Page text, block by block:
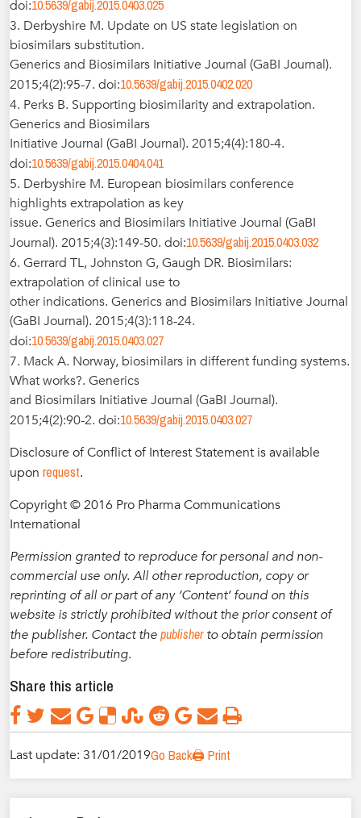
doi:10.5639/gabij.2015.0403.025
3. Derbyshire M. Update on US state legislation on
biosimilars substitution.
Generics and Biosimilars Initiative Journal (GaBI Journal).
2015;4(2):95-7. doi:10.5639/gabij.2015.0402.020
4. Perks B. Supporting biosimilarity and extrapolation.
Generics and Biosimilars
Initiative Journal (GaBI Journal). 2015;4(4):180-4.
doi:10.5639/gabij.2015.0404.041
5. Derbyshire M. European biosimilars conference
highlights extrapolation as key
issue. Generics and Biosimilars Initiative Journal (GaBI
Journal). 2015;4(3):149-50. doi:10.5639/gabij.2015.0403.032
6. Gerrard TL, Johnston G, Gaugh DR. Biosimilars:
extrapolation of clinical use to
other indications. Generics and Biosimilars Initiative Journal
(GaBI Journal). 2015;4(3):118-24.
doi:10.5639/gabij.2015.0403.027
7. Mack A. Norway, biosimilars in different funding systems.
What works?. Generics
and Biosimilars Initiative Journal (GaBI Journal).
2015;4(2):90-2. doi:10.5639/gabij.2015.0403.027
Disclosure of Conflict of Interest Statement is available
upon request.
Copyright © 2016 Pro Pharma Communications
International
Permission granted to reproduce for personal and non-
commercial use only. All other reproduction, copy or
reprinting of all or part of any ‘Content’ found on this
website is strictly prohibited without the prior consent of
the publisher. Contact thepublisherto obtain permission
before redistributing.
Share this article
Last update: 31/01/2019Go Back🖨️ Print